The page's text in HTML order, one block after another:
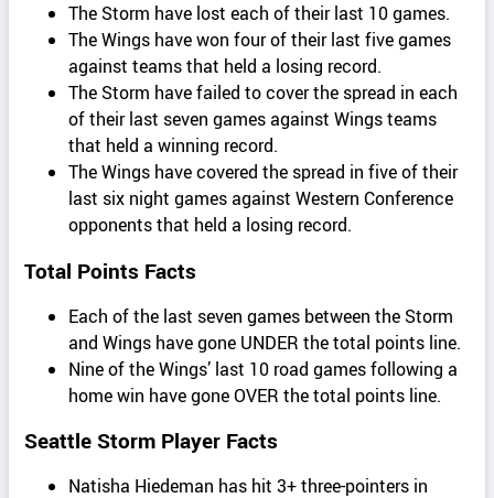
The Storm have lost each of their last 10 games.
The Wings have won four of their last five games
against teams that held a losing record.
The Storm have failed to cover the spread in each
of their last seven games against Wings teams
that held a winning record.
The Wings have covered the spread in five of their
last six night games against Western Conference
opponents that held a losing record.
Total Points Facts
Each of the last seven games between the Storm
and Wings have gone UNDER the total points line.
Nine of the Wings’ last 10 road games following a
home win have gone OVER the total points line.
Seattle Storm Player Facts
Natisha Hiedeman has hit 3+ three-pointers in